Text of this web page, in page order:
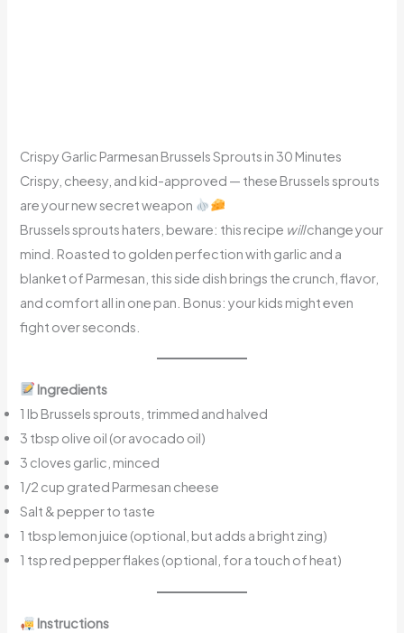
Crispy Garlic Parmesan Brussels Sprouts in 30 Minutes
Crispy, cheesy, and kid-approved — these Brussels sprouts
are your new secret weapon
Brussels sprouts haters, beware: this recipe willchange your
mind. Roasted to golden perfection with garlic and a
blanket of Parmesan, this side dish brings the crunch, flavor,
and comfort all in one pan. Bonus: your kids might even
fight over seconds.
Ingredients
1 lb Brussels sprouts, trimmed and halved
3 tbsp olive oil (or avocado oil)
3 cloves garlic, minced
1/2 cup grated Parmesan cheese
Salt & pepper to taste
1 tbsp lemon juice (optional, but adds a bright zing)
1 tsp red pepper flakes (optional, for a touch of heat)
Instructions